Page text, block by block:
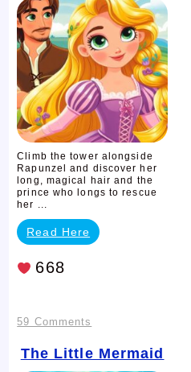
Story
Climb the tower alongside
Rapunzel and discover her
long, magical hair and the
prince who longs to rescue
her ...
Read Here
668
59 Comments
The
The Little Mermaid